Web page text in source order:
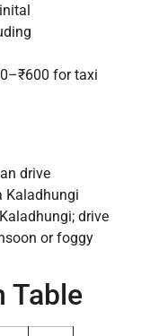
for taxi
drive
Kaladhungi
drive
or foggy
Table